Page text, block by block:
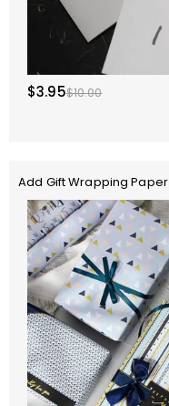
$3.95$10.00
Add Gift Wrapping Paper